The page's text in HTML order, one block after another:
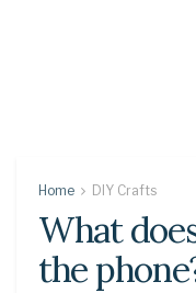
Home DIY Crafts
What
the